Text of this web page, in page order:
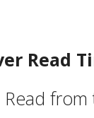
Read
from